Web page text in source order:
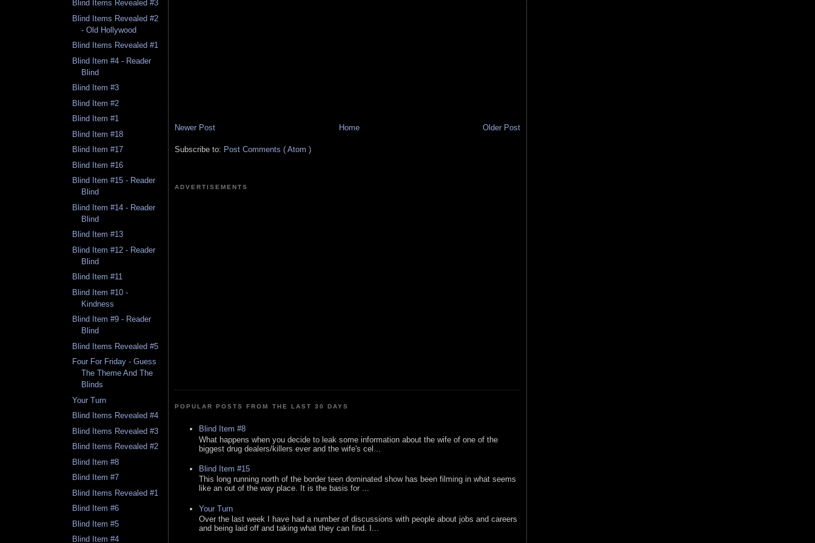
Blind Items Revealed #3
Blind Items Revealed #2
- Old Hollywood
Blind Items Revealed #1
Blind Item #4 - Reader
Blind
Blind Item #3
Blind Item #2
Blind Item #1
Blind Item #18
Blind Item #17
Blind Item #16
Blind Item #15 - Reader
Blind
Blind Item #14 - Reader
Blind
Blind Item #13
Blind Item #12 - Reader
Blind
Blind Item #11
Blind Item #10 -
Kindness
Blind Item #9 - Reader
Blind
Blind Items Revealed #5
Four For Friday - Guess
The Theme And The
Blinds
Your Turn
Blind Items Revealed #4
Blind Items Revealed #3
Blind Items Revealed #2
Blind Item #8
Blind Item #7
Blind Items Revealed #1
Blind Item #6
Blind Item #5
Blind Item #4
Newer Post Older Post
Home
Subscribe to: Post Comments ( Atom )
ADVERTISEMENTS
POPULAR POSTS FROM THE LAST 30 DAYS
Blind Item #8
What happens when you decide to leak some information about the wife of one of the
biggest drug dealers/killers ever and the wife's cel...
Blind Item #15
This long running north of the border teen dominated show has been filming in what seems
like an out of the way place. It is the basis for ...
Your Turn
Over the last week I have had a number of discussions with people about jobs and careers
and being laid off and taking what they can find. I...